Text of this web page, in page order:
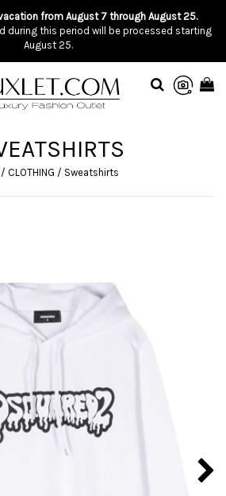
from August 7 through August 25.
during this period will be processed starting
August 25.
/ CLOTHING / Sweatshirts